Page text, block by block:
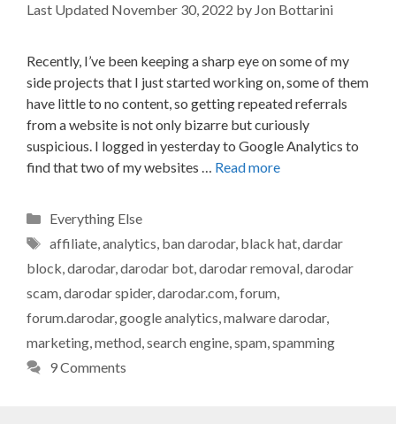
November 30, 2022 by Jon Bottarini
Recently, I’ve been keeping a sharp eye on some of my
side projects that I just started working on, some of them
have little to no content, so getting repeated referrals
from a website is not only bizarre but curiously
suspicious. I logged in yesterday to Google Analytics to
find that two of my websites … Read more
Categories
Everything Else
Tags
affiliate,analytics, ban darodar, black hat,dardar
block,darodar,darodar bot,darodar removal,darodar
scam,darodar spider,darodar.com,forum,
forum.darodar,google analytics,malware darodar,
marketing,method,search engine,spam,spamming
9 Comments